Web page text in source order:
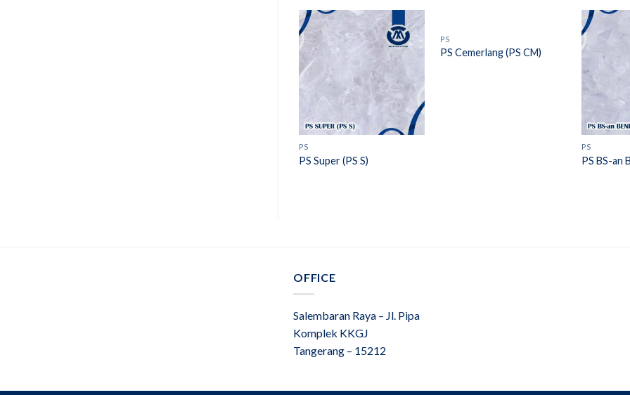
PS
PS Super (PS S)
PS
PS Cemerlang (PS CM)
PS
PS BS-an
OFFICE
Salembaran Raya – Jl. Pipa
Komplek KKGJ
Tangerang – 15212